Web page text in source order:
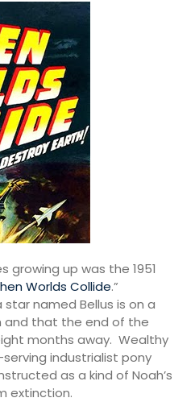
growing up was the 1951
Worlds Collide.”
named Bellus is on a
and that the end of the
months away. Wealthy
industrialist pony
as a kind of Noah’s
extinction.